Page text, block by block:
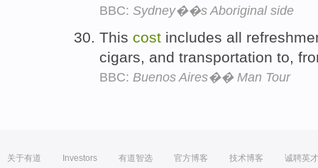
BBC: Sydney��s Aboriginal side
This cost includes all
cigars, and transportation to,
BBC: Buenos Aires�� Man Tour
关于有道 Investors 有道智选 官方博客 技术博客 诚聘英才